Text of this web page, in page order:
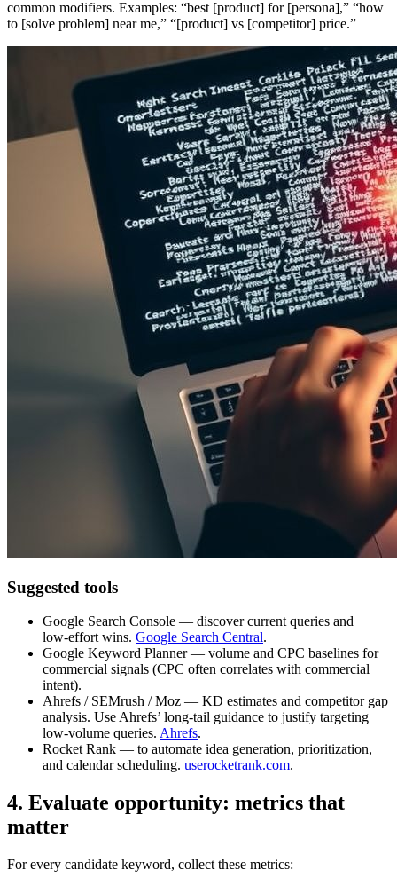
common modifiers. Examples: “best [product] for [persona],” “how
to [solve problem] near me,” “[product] vs [competitor] price.”
Suggested tools
Google Search Console — discover current queries and
low‑effort wins. Google Search Central.
Google Keyword Planner — volume and CPC baselines for
commercial signals (CPC often correlates with commercial
intent).
Ahrefs / SEMrush / Moz — KD estimates and competitor gap
analysis. Use Ahrefs’ long‑tail guidance to justify targeting
low‑volume queries. Ahrefs.
Rocket Rank — to automate idea generation, prioritization,
and calendar scheduling. userocketrank.com.
4. Evaluate opportunity: metrics that
matter
For every candidate keyword, collect these metrics: